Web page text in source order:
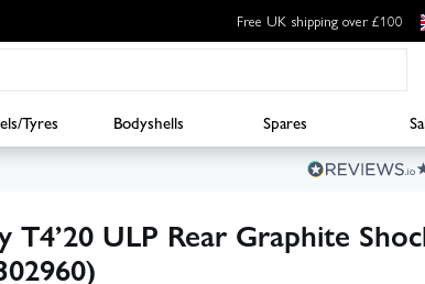
Free UK shipping over £100
Tyres Bodyshells Spares
T4’20 ULP Rear Graphite